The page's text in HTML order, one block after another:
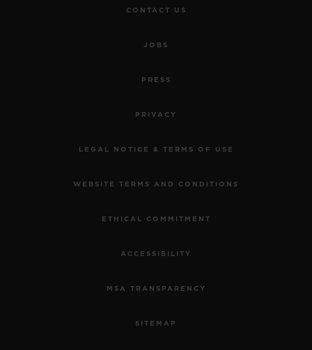
CONTACT US
JOBS
PRESS
PRIVACY
LEGAL NOTICE & TERMS OF USE
WEBSITE TERMS AND CONDITIONS
ETHICAL COMMITMENT
ACCESSIBILITY
MSA TRANSPARENCY
SITEMAP